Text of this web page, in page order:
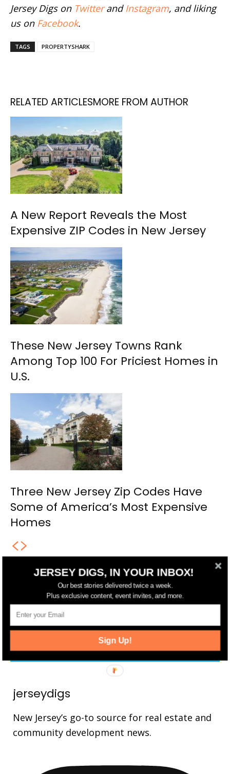
Jersey Digs on Twitterand Instagram, and liking
us on Facebook.
TAGS PROPERTYSHARK
RELATED ARTICLESMORE FROM AUTHOR
A New Report Reveals the Most
Expensive ZIP Codes in New Jersey
These New Jersey Towns Rank
Among Top 100 For Priciest Homes in
U.S.
Three New Jersey Zip Codes Have
Some of America’s Most Expensive
Homes
14,561 Fans
25,165 Followers
FOLLOW
FOLLOW
jerseydigs
New Jersey’s go-to source for real estate and
community development news.
JERSEY DIGS, IN YOUR INBOX!
Our best stories delivered twice a week.
Plus exclusive content, event invites, and more.
Sign Up!